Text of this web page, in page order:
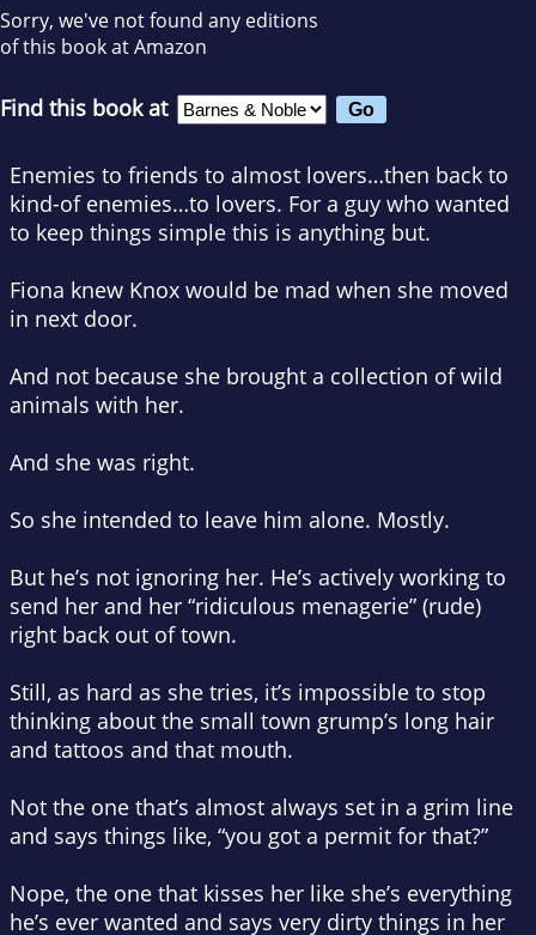
Sorry, we've not found any editions
of this book at Amazon
Find this book at
Enemies to friends to almost lovers…then back to
kind-of enemies…to lovers. For a guy who wanted
to keep things simple this is anything but.
Fiona knew Knox would be mad when she moved
in next door.
And not because she brought a collection of wild
animals with her.
And she was right.
So she intended to leave him alone. Mostly.
But he’s not ignoring her. He’s actively working to
send her and her “ridiculous menagerie” (rude)
right back out of town.
Still, as hard as she tries, it’s impossible to stop
thinking about the small town grump’s long hair
and tattoos and that mouth.
Not the one that’s almost always set in a grim line
and says things like, “you got a permit for that?”
Nope, the one that kisses her like she’s everything
he’s ever wanted and says very dirty things in her